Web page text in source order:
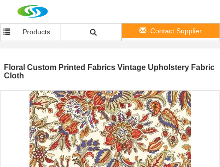
Products Contact Supplier
Floral Custom Printed Fabrics Vintage Upholstery Fabric
Cloth